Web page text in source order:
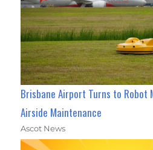
Brisbane Airport Turns to Robot
Airside Maintenance
Ascot News